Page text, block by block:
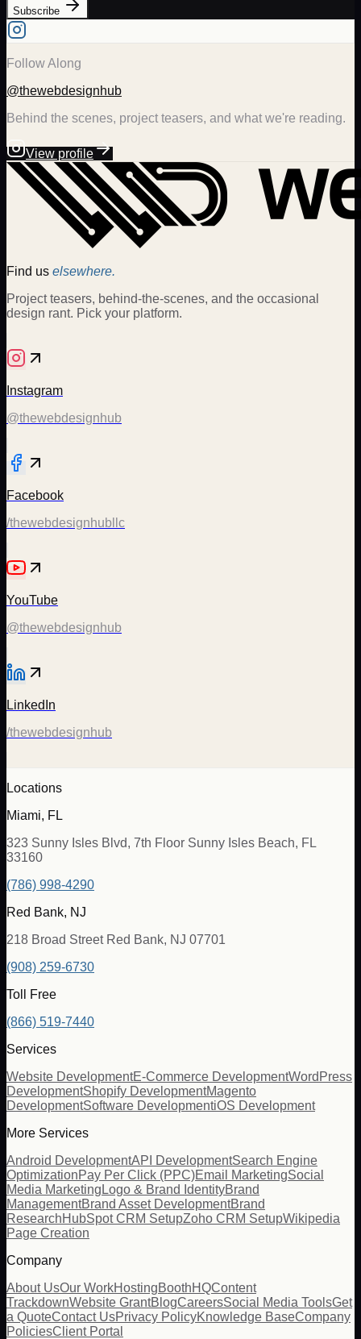
Subscribe
Follow Along
@thewebdesignhub
Behind the scenes, project teasers, and what we're reading.
View profile
Find us elsewhere.
Project teasers, behind-the-scenes, and the occasional
design rant. Pick your platform.
Instagram
@thewebdesignhub
Facebook
/thewebdesignhubllc
YouTube
@thewebdesignhub
LinkedIn
/thewebdesignhub
Locations
Miami, FL
323 Sunny Isles Blvd, 7th Floor Sunny Isles Beach, FL
33160
(786) 998-4290
Red Bank, NJ
218 Broad Street Red Bank, NJ 07701
(908) 259-6730
Toll Free
(866) 519-7440
Services
Website DevelopmentE-Commerce DevelopmentWordPress
DevelopmentShopify DevelopmentMagento
DevelopmentSoftware DevelopmentiOS Development
More Services
Android DevelopmentAPI DevelopmentSearch Engine
OptimizationPay Per Click (PPC)Email MarketingSocial
Media Marketing Logo & Brand IdentityBrand
ManagementBrand Asset DevelopmentBrand
ResearchHubSpot CRM SetupZoho CRM SetupWikipedia
Page Creation
Company
About UsOur WorkHostingBoothHQContent
TrackdownWebsite GrantBlogCareersSocial Media ToolsGet
a QuoteContact UsPrivacy PolicyKnowledge BaseCompany
PoliciesClient Portal